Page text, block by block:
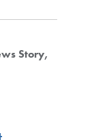
Story